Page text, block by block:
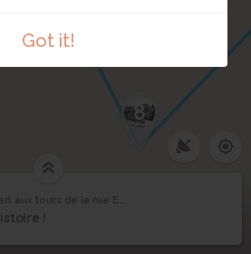
Got it!
8
par Louis Bretez, 1739
de
aux tours de
3. Du château de Dagobert aux tours de la rue Erard
!